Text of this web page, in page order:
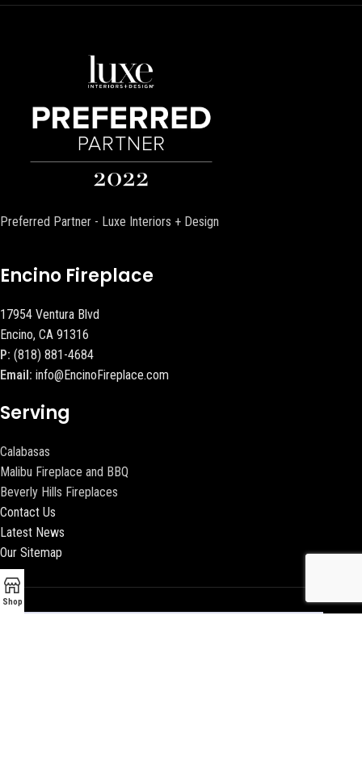
Preferred Partner - Luxe Interiors + Design
Encino Fireplace
17954 Ventura Blvd
Encino, CA 91316
P: (818) 881-4684
Email: info@EncinoFireplace.com
Serving
Calabasas
Malibu Fireplace and BBQ
Beverly Hills Fireplaces
Contact Us
Latest News
Our Sitemap
Shop